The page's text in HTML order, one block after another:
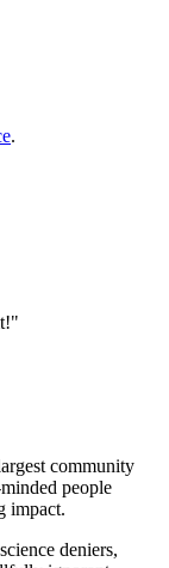
.
community
people
impact.
deniers,